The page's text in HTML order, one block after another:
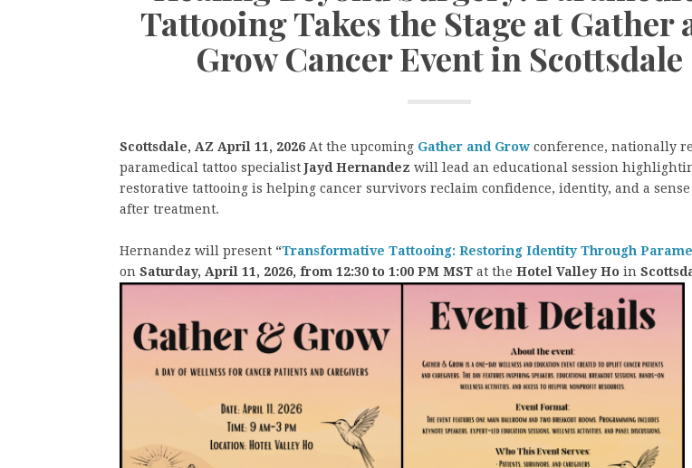
Tattooing Takes the Stage at Gather
Grow Cancer Event in Scottsdale
Scottsdale, AZ April 11, 2026 At the upcoming Gather and Grow conference, nationally
paramedical tattoo specialistJayd Hernandez will lead an educational session
restorative tattooing is helping cancer survivors reclaim confidence, identity, and a
after treatment.
Hernandez will present “Transformative Tattooing: Restoring Identity Through
on Saturday, April 11, 2026, from 12:30 to 1:00 PM MST at the Hotel Valley Ho in